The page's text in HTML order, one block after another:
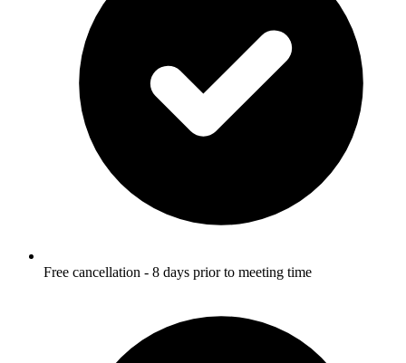
Free cancellation - 8 days prior to meeting time